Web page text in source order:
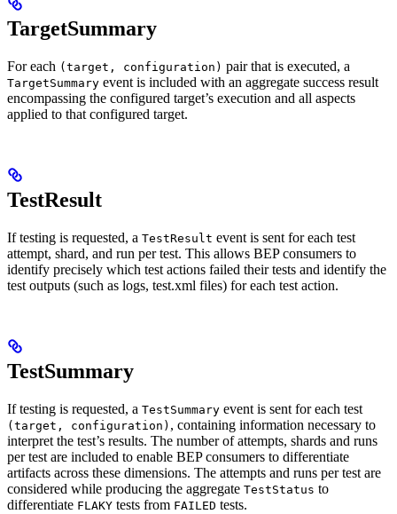
TargetSummary
For each (target, configuration) pair that is executed, a
TargetSummary event is included with an aggregate success result
encompassing the configured target’s execution and all aspects
applied to that configured target.
TestResult
If testing is requested, a TestResult event is sent for each test
attempt, shard, and run per test. This allows BEP consumers to
identify precisely which test actions failed their tests and identify the
test outputs (such as logs, test.xml files) for each test action.
TestSummary
If testing is requested, a TestSummary event is sent for each test
(target, configuration) , containing information necessary to
interpret the test’s results. The number of attempts, shards and runs
per test are included to enable BEP consumers to differentiate
artifacts across these dimensions. The attempts and runs per test are
considered while producing the aggregate TestStatus to
differentiate FLAKY tests from FAILED tests.